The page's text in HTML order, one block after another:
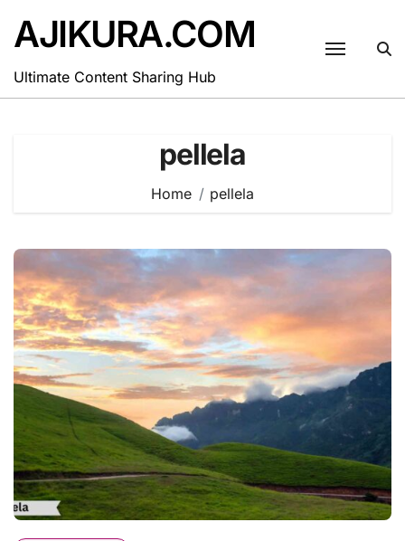
content
AJIKURA.COM
Ultimate Content Sharing Hub
pellela
Home pellela